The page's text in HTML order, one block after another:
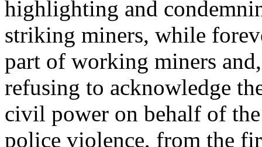
highlighting and
striking miners, while
part of working miners
refusing to acknowledge
civil power on behalf of
police violence, from the